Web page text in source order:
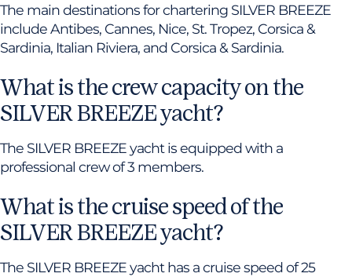
The main destinations for chartering SILVER BREEZE
include Antibes, Cannes, Nice, St. Tropez, Corsica &
Sardinia, Italian Riviera, and Corsica & Sardinia.
What is the crew capacity on the
SILVER BREEZE yacht?
The SILVER BREEZE yacht is equipped with a
professional crew of 3 members.
What is the cruise speed of the
SILVER BREEZE yacht?
The SILVER BREEZE yacht has a cruise speed of 25